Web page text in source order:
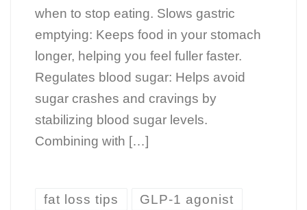
when to stop eating. Slows gastric
emptying: Keeps food in your stomach
longer, helping you feel fuller faster.
Regulates blood sugar: Helps avoid
sugar crashes and cravings by
stabilizing blood sugar levels.
Combining with […]
fat loss tips GLP-1 agonist